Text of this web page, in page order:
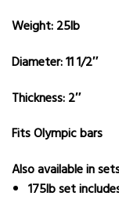
Weight: 25lb
Diameter: 11 1/2″
Thickness: 2″
Fits Olympic bars
Also available in
175lb set